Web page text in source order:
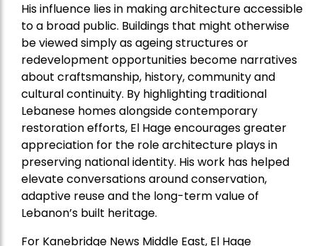
His influence lies in making architecture accessible
to a broad public. Buildings that might otherwise
be viewed simply as ageing structures or
redevelopment opportunities become narratives
about craftsmanship, history, community and
cultural continuity. By highlighting traditional
Lebanese homes alongside contemporary
restoration efforts, El Hage encourages greater
appreciation for the role architecture plays in
preserving national identity. His work has helped
elevate conversations around conservation,
adaptive reuse and the long-term value of
Lebanon’s built heritage.
For Kanebridge News Middle East, El Hage